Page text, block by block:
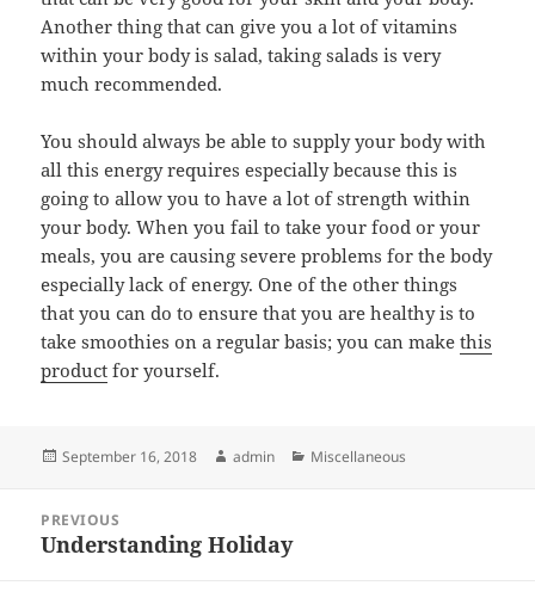
Another thing that can give you a lot of vitamins
within your body is salad, taking salads is very
much recommended.
You should always be able to supply your body with
all this energy requires especially because this is
going to allow you to have a lot of strength within
your body. When you fail to take your food or your
meals, you are causing severe problems for the body
especially lack of energy. One of the other things
that you can do to ensure that you are healthy is to
take smoothies on a regular basis; you can makethis
product for yourself.
Posted
September 16, 2018 Author
admin Categories
Miscellaneous
navigation
PREVIOUS
Previous
Understanding Holiday